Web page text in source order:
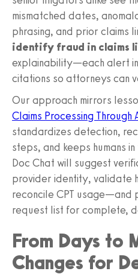
mismatched dates,
phrasing, and prior claims
identify fraud in claims
explainability—each alert
citations so attorneys can
Our approach mirrors
Claims Processing Through
standardizes detection,
steps, and keeps humans
Doc Chat will suggest
provider identity, validate
reconcile CPT
request list for complete,
From Days to
Changes for